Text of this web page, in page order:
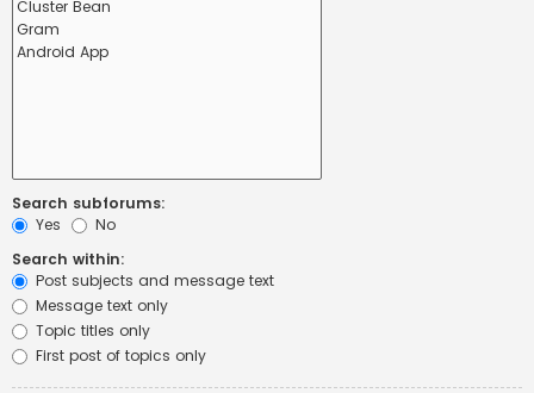
Search subforums:
Yes
No
Search within:
Post subjects and message text
Message text only
Topic titles only
First post of topics only